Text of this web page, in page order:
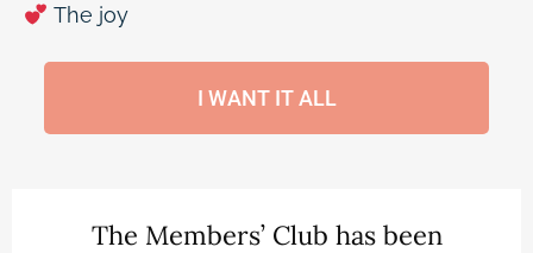
The joy
I WANT IT ALL
The Members’ Club has been